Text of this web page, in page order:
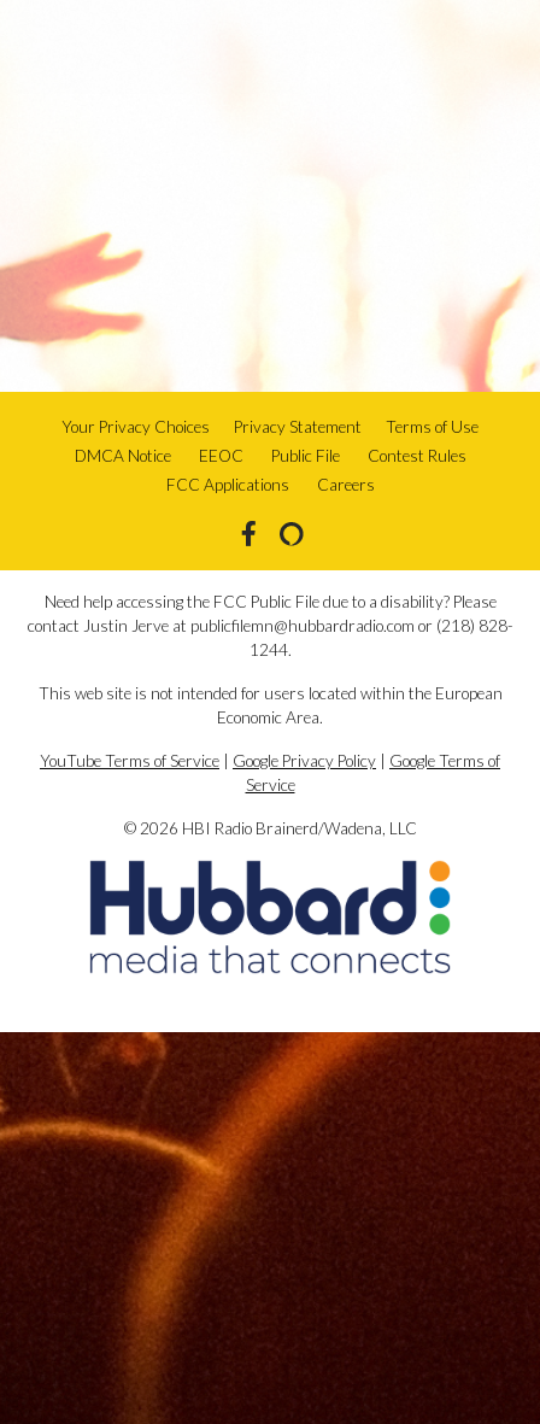
Your Privacy Choices Privacy Statement
Terms of Use
DMCA Notice
EEOC Public File
Contest Rules
FCC Applications
Careers
Need help accessing the FCC Public File due to a disability? Please
contact Justin Jerve at publicfilemn@hubbardradio.com or (218) 828-
1244.
This web site is not intended for users located within the European
Economic Area.
YouTube Terms of Service Google Privacy Policy
Google Terms of
Service
© 2026 HBI Radio Brainerd/Wadena, LLC